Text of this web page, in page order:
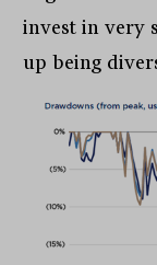
invest in very
up being